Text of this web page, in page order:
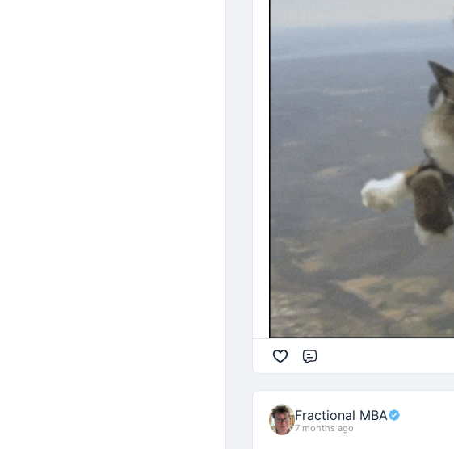
Fractional MBA
7 months ago